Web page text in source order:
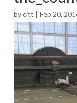
bycitt | Feb 20,